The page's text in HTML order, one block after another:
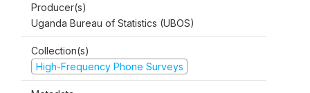
Producer(s)
Uganda Bureau of Statistics (UBOS)
Collection(s)
High-Frequency Phone Surveys